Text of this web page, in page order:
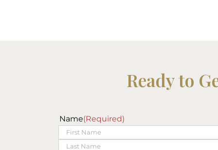
Ready to
Name(Required)
First